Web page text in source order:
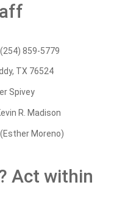
(254) 859-5779
TX 76524
Spivey
R. Madison
Moreno)
Act within